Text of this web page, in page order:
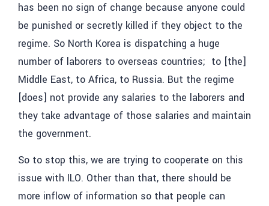
has been no sign of change because anyone could
be punished or secretly killed if they object to the
regime. So North Korea is dispatching a huge
number of laborers to overseas countries; to [the]
Middle East, to Africa, to Russia. But the regime
[does] not provide any salaries to the laborers and
they take advantage of those salaries and maintain
the government.
So to stop this, we are trying to cooperate on this
issue with ILO. Other than that, there should be
more inflow of information so that people can